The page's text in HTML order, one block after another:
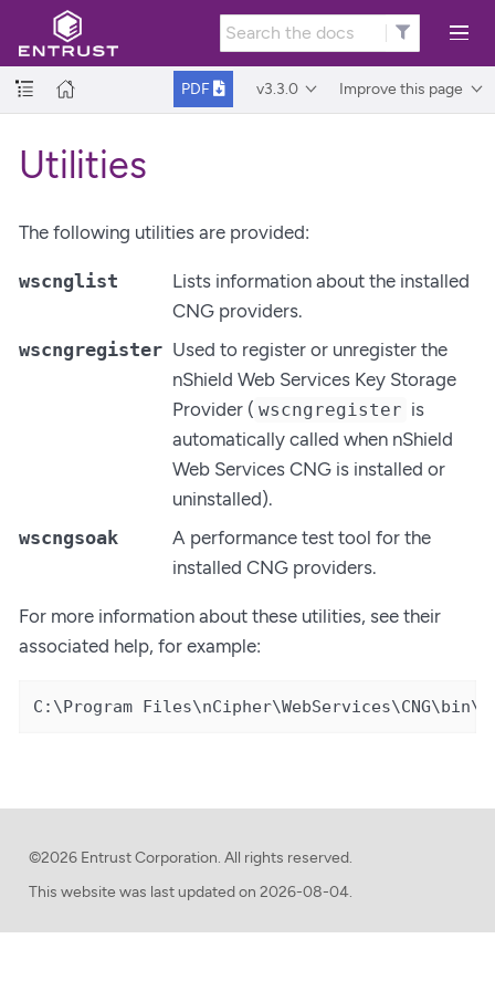
PDF v3.3.0 Improve this page
Utilities
The following utilities are provided:
wscnglist
Lists information about the installed
CNG providers.
wscngregister Used to register or unregister the
nShield Web Services Key Storage
Provider ( wscngregister is
automatically called when nShield
Web Services CNG is installed or
uninstalled).
wscngsoak
A performance test tool for the
installed CNG providers.
For more information about these utilities, see their
associated help, for example:
C:\Program
©2026 Entrust Corporation. All rights reserved.
This website was last updated on 2026-08-04.